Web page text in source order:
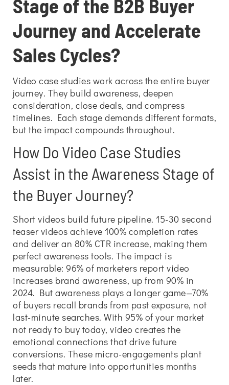
Stage of the B2B Buyer
Journey and Accelerate
Sales Cycles?
Video case studies work across the entire buyer
journey. They build awareness, deepen
consideration, close deals, and compress
timelines. Each stage demands different formats,
but the impact compounds throughout.
How Do Video Case Studies
Assist in the Awareness Stage of
the Buyer Journey?
Short videos build future pipeline. 15-30 second
teaser videos achieve 100% completion rates
and deliver an 80% CTR increase, making them
perfect awareness tools. The impact is
measurable: 96% of marketers report video
increases brand awareness, up from 90% in
2024. But awareness plays a longer game—70%
of buyers recall brands from past exposure, not
last-minute searches. With 95% of your market
not ready to buy today, video creates the
emotional connections that drive future
conversions. These micro-engagements plant
seeds that mature into opportunities months
later.